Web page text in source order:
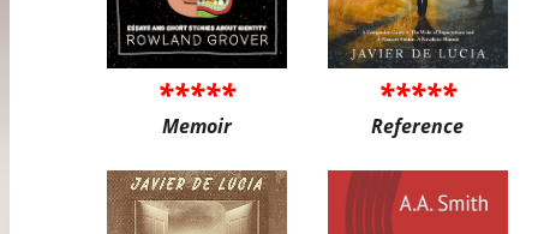
*****
Memoir
*****
Reference